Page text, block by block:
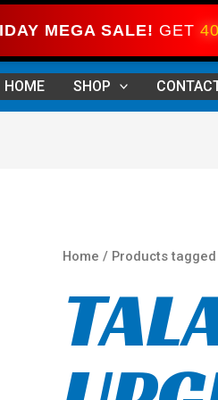
MEGA SALE! GET
HOME
SHOP
Home / Products
by